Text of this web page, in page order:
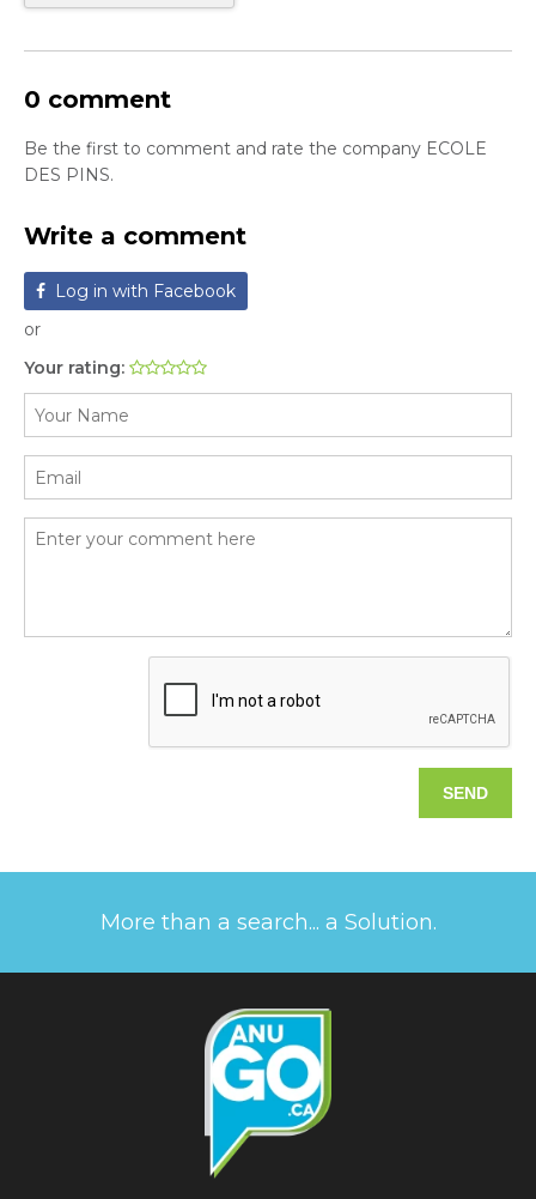
0 comment
Be the first to comment and rate the company ECOLE
DES PINS.
Write a comment
Log in with Facebook
or
Your rating:
More than a search... a Solution.